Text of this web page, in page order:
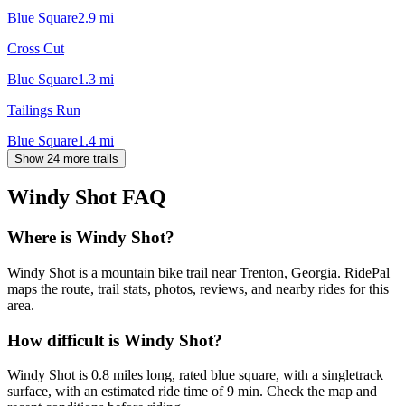
Blue Square2.9 mi
Cross Cut
Blue Square1.3 mi
Tailings Run
Blue Square1.4 mi
Show 24 more trails
Windy Shot FAQ
Where is Windy Shot?
Windy Shot is a mountain bike trail near Trenton, Georgia. RidePal
maps the route, trail stats, photos, reviews, and nearby rides for this
area.
How difficult is Windy Shot?
Windy Shot is 0.8 miles long, rated blue square, with a singletrack
surface, with an estimated ride time of 9 min. Check the map and